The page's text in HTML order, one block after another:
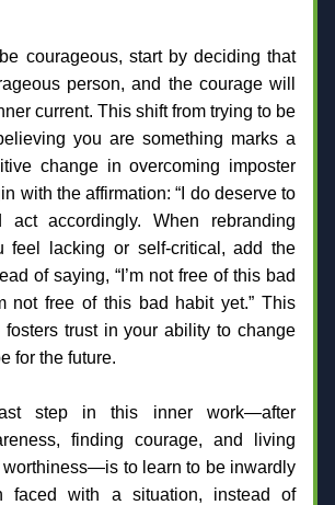
courageous, start by deciding that
person, and the courage will
current. This shift from trying to be
you are something marks a
change in overcoming imposter
with the affirmation: “I do deserve to
act accordingly. When rebranding
feel lacking or self-critical, add the
of saying, “I’m not free of this bad
not free of this bad habit yet.” This
fosters trust in your ability to change
for the future.
step in this inner work—after
finding courage, and living
worthiness—is to learn to be inwardly
faced with a situation, instead of